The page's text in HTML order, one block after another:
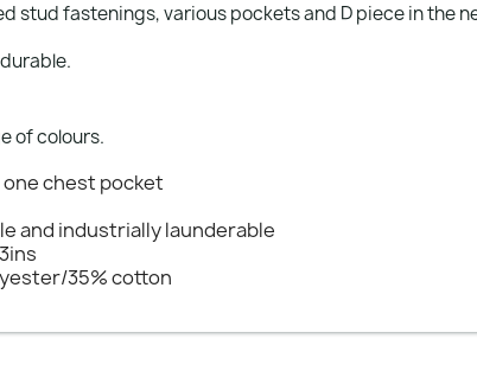
stud fastenings, various pockets and D piece in the
of colours.
chest pocket
and industrially launderable
35% cotton